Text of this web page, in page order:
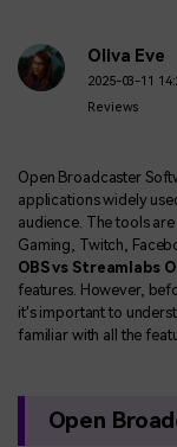
Oliva Eve
2025-03-11
Reviews
Open Broadcaster
applications widely
audience. The tools
Gaming, Twitch,
OBS vs Streamlabs
features. However,
it's important to
familiar with all the
Open